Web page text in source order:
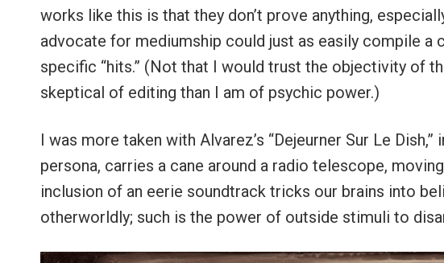
works like this is that they don’t prove anything,
advocate for mediumship could just as easily compile a
specific “hits.” (Not that I would trust the objectivity of
skeptical of editing than I am of psychic power.)
I was more taken with Alvarez’s “Dejeurner Sur Le
persona, carries a cane around a radio telescope,
inclusion of an eerie soundtrack tricks our brains into
otherworldly; such is the power of outside stimuli to